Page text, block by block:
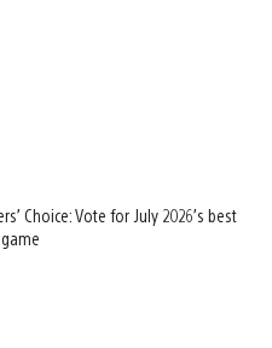
Choice: Vote for July 2026’s best